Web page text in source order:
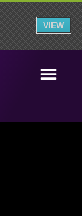
VIEW